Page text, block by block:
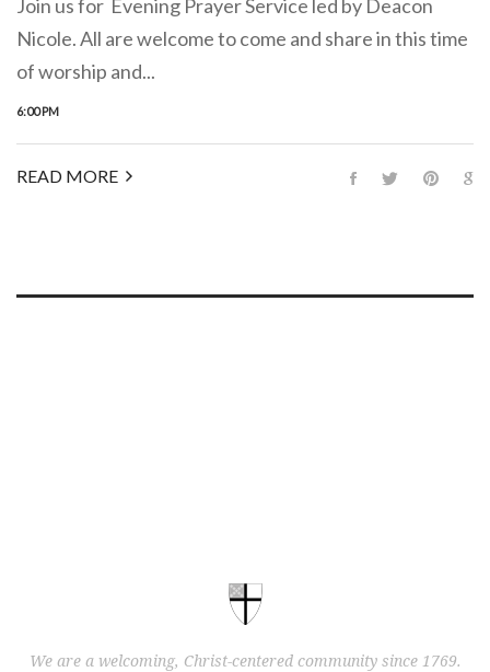
Join us for Evening Prayer Service led by Deacon
Nicole. All are welcome to come and share in this time
of worship and...
6:00 PM
READ MORE
We are a welcoming, Christ-centered community since 1769.